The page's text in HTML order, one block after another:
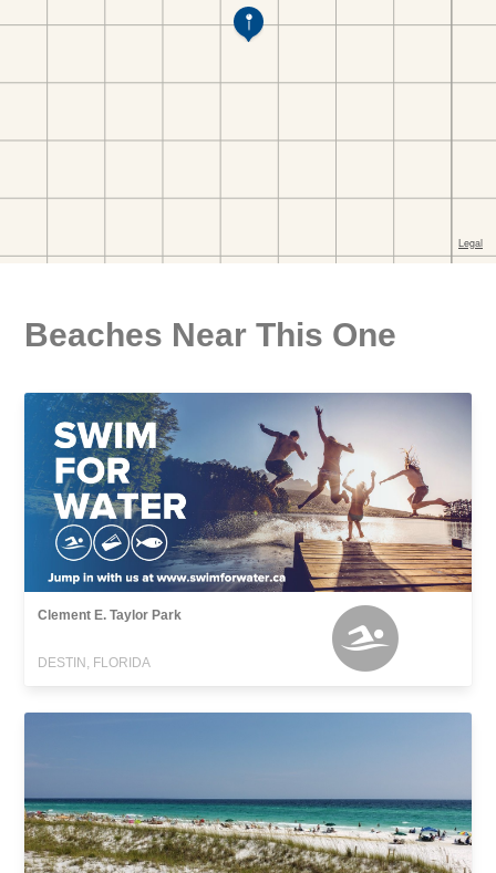
Beaches Near This One
Clement E. Taylor Park
DESTIN, FLORIDA